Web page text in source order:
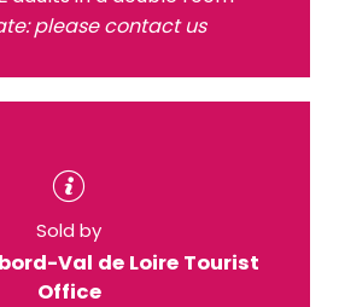
please contact us
Sold by
Val de Loire Tourist
Office